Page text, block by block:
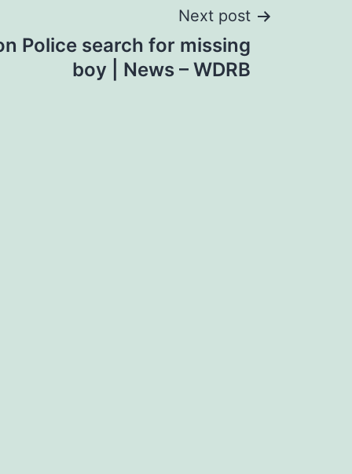
Next post
Police search for missing
boy | News – WDRB